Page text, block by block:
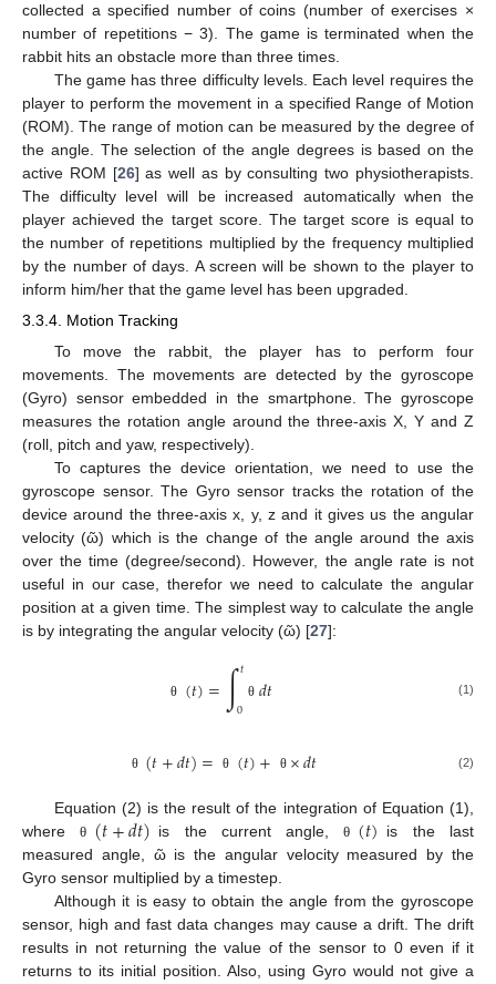
collected a specified number of coins (number of exercises ×
number of repetitions − 3). The game is terminated when the
rabbit hits an obstacle more than three times.
The game has three difficulty levels. Each level requires the
player to perform the movement in a specified Range of Motion
(ROM). The range of motion can be measured by the degree of
the angle. The selection of the angle degrees is based on the
active ROM [26] as well as by consulting two physiotherapists.
The difficulty level will be increased automatically when the
player achieved the target score. The target score is equal to
the number of repetitions multiplied by the frequency multiplied
by the number of days. A screen will be shown to the player to
inform him/her that the game level has been upgraded.
3.3.4. Motion Tracking
To move the rabbit, the player has to perform four
movements. The movements are detected by the gyroscope
(Gyro) sensor embedded in the smartphone. The gyroscope
measures the rotation angle around the three-axis X, Y and Z
(roll, pitch and yaw, respectively).
To captures the device orientation, we need to use the
gyroscope sensor. The Gyro sensor tracks the rotation of the
device around the three-axis x, y, z and it gives us the angular
velocity (ῶ) which is the change of the angle around the axis
over the time (degree/second). However, the angle rate is not
useful in our case, therefor we need to calculate the angular
position at a given time. The simplest way to calculate the angle
is by integrating the angular velocity (ῶ) [27]:
θ (𝑡)=∫𝑡
0 θ 𝑑𝑡 (1)
θ (𝑡+𝑑𝑡)= θ (𝑡)+ θ ×𝑑𝑡 (2)
Equation (2) is the result of the integration of Equation (1),
whereθ (𝑡+𝑑𝑡) is the current angle,θ (𝑡) is the last
measured angle, ῶ is the angular velocity measured by the
Gyro sensor multiplied by a timestep.
Although it is easy to obtain the angle from the gyroscope
sensor, high and fast data changes may cause a drift. The drift
results in not returning the value of the sensor to 0 even if it
returns to its initial position. Also, using Gyro would not give a